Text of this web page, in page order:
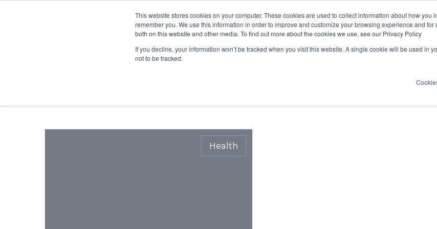
This website stores cookies on your computer. These cookies are used to collect information about how you
remember you. We use this information in order to improve and customize your browsing experience and
both on this website and other media. To find out more about the cookies we use, see our Privacy Policy
If you decline, your information won’t be tracked when you visit this website. A single cookie will be used in
not to be tracked.
BLOG OUR MISSION TECHNOLOGY OUR TREATMENTS
Articles sur
Health